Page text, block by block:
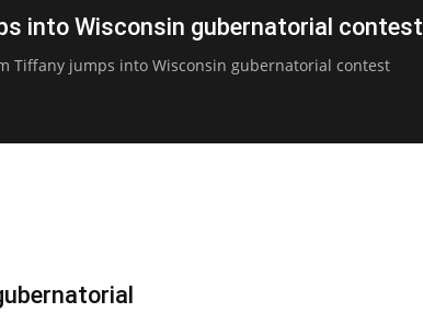
into Wisconsin gubernatorial contest
Tiffany jumps into Wisconsin gubernatorial contest